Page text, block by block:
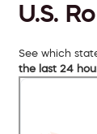
U.S.
See which
the last 24